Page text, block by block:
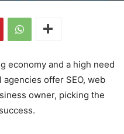
economy and a high need
offer SEO, web
owner, picking the